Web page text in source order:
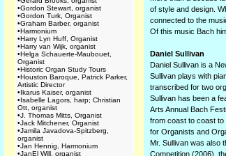
•Gordon Stewart, organist
•Gordon Turk, Organist
•Graham Barber, organist
•Harmonium
•Harry Lyn Huff, Organist
•Harry van Wijk, organist
•Helga Schauerte-Maubouet,
Organist
•Historic Organ Study Tours
•Houston Baroque, Patrick Parker,
Artistic Director
•Ikarus Kaiser, organist
•Isabelle Lagors, harp; Christian
Ott, organist
•J. Thomas Mitts, Organist
•Jack Mitchener, Organist
•Jamila Javadova-Spitzberg,
organist
•Jan Hennig, Harmonium
•JanEl Will, organist
of style and design.
connected to the
Of this music Bach
Daniel Sullivan
Daniel Sullivan is a
Sullivan plays with
transcribed for two
Sullivan has been a
Arts Annual Bach
from coast to coast to
for Organists and
Mr. Sullivan was also
Competition (2006),